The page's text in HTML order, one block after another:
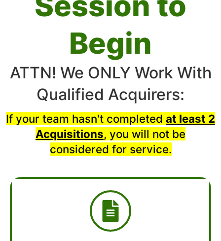
Begin
ATTN! We ONLY Work With
Qualified Acquirers:
If your team hasn't completed at least 2
Acquisitions, you will not be
considered for service.